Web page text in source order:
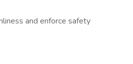
and enforce safety